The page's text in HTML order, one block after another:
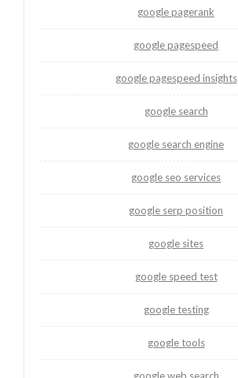
google pagerank
google pagespeed
google pagespeed insights
google search
google search engine
google seo services
google serp position
google sites
google speed test
google testing
google tools
google web search